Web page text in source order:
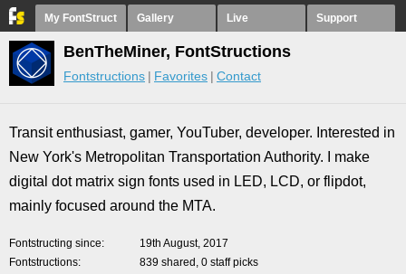
My FontStruct Gallery Live Support
BenTheMiner, FontStructions
Fontstructions Favorites Contact
Transit enthusiast, gamer, YouTuber, developer. Interested in
New York's Metropolitan Transportation Authority. I make
digital dot matrix sign fonts used in LED, LCD, or flipdot,
mainly focused around the MTA.
Fontstructing since
19th August, 2017
Fontstructions
839 shared, 0 staff picks